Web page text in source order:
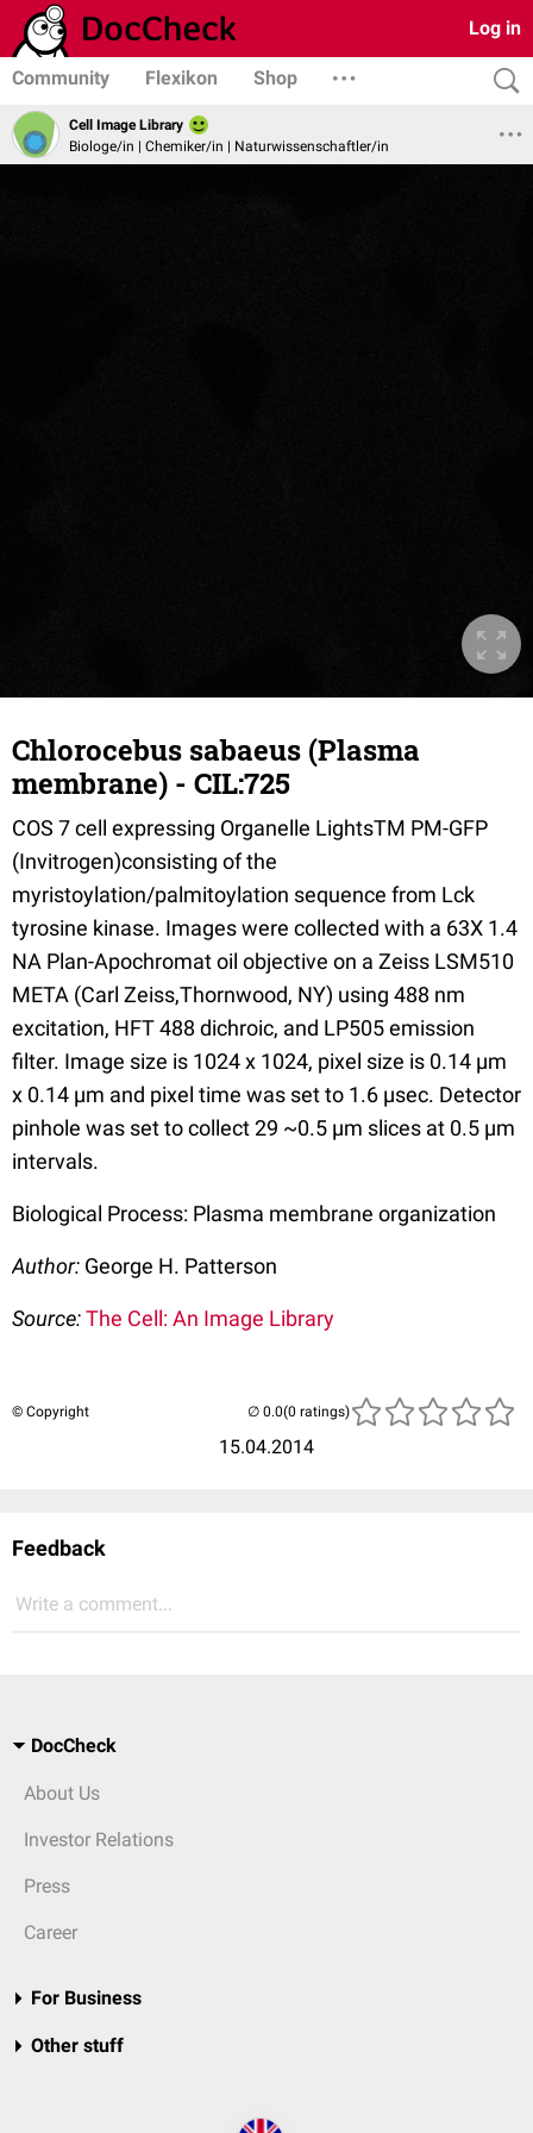
Log in
Community Flexikon Shop
Cell Image Library
Biologe/in | Chemiker/in | Naturwissenschaftler/in
Chlorocebus sabaeus (Plasma
membrane) - CIL:725
COS 7 cell expressing Organelle LightsTM PM-GFP
(Invitrogen)consisting of the
myristoylation/palmitoylation sequence from Lck
tyrosine kinase. Images were collected with a 63X 1.4
NA Plan-Apochromat oil objective on a Zeiss LSM510
META (Carl Zeiss,Thornwood, NY) using 488 nm
excitation, HFT 488 dichroic, and LP505 emission
filter. Image size is 1024 x 1024, pixel size is 0.14 µm
x 0.14 µm and pixel time was set to 1.6 µsec. Detector
pinhole was set to collect 29 ~0.5 µm slices at 0.5 µm
intervals.
Biological Process: Plasma membrane organization
Author: George H. Patterson
Source:The Cell: An Image Library
© Copyright
15.04.2014
(0 ratings)
Feedback
Write a comment...
DocCheck
About Us
Investor Relations
Press
Career
For Business
Other stuff